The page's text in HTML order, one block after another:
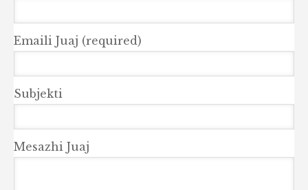
Emaili Juaj (required)
Subjekti
Mesazhi Juaj